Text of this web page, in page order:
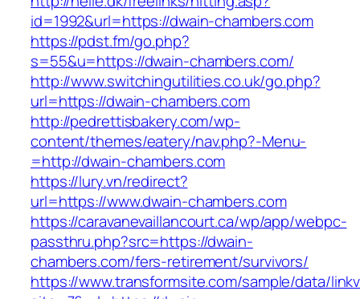
id=1992&url=https://dwain-chambers.com
https://pdst.fm/go.php?
s=55&u=https://dwain-chambers.com/
http://www.switchingutilities.co.uk/go.php?
url=https://dwain-chambers.com
http://pedrettisbakery.com/wp-
content/themes/eatery/nav.php?-Menu-
=http://dwain-chambers.com
https://lury.vn/redirect?
url=https://www.dwain-chambers.com
https://caravanevaillancourt.ca/wp/app/webpc-
passthru.php?src=https://dwain-
chambers.com/fers-retirement/survivors/
https://www.transformsite.com/sample/data/